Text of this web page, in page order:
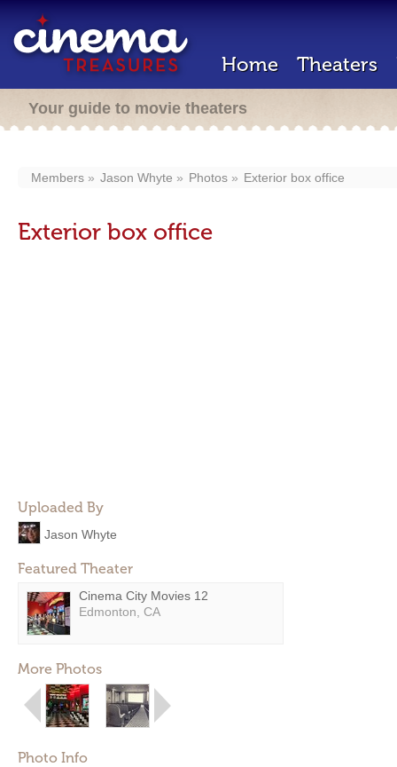
Home Theaters
Your guide to movie theaters
Members Jason Whyte Photos Exterior box office
Exterior box office
Uploaded By
Jason Whyte
Featured Theater
Cinema City Movies 12
Edmonton, CA
More Photos
Photo Info